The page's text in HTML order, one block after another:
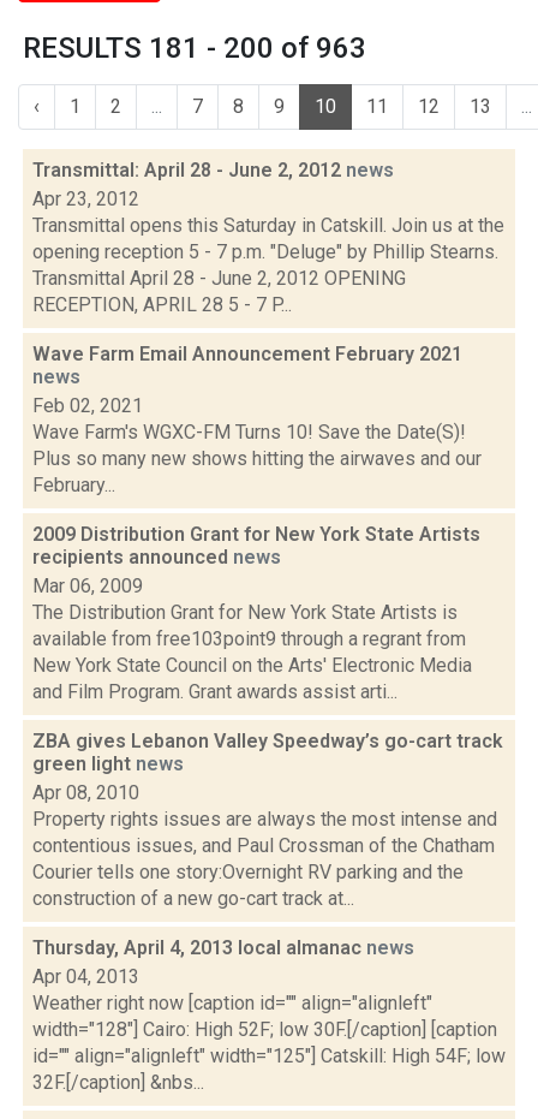
RESULTS 181 - 200 of 963
‹ 1 2 ... 7 8 9 10 11 12 13 ...
Transmittal: April 28 - June 2, 2012 news
Apr 23, 2012
Transmittal opens this Saturday in Catskill. Join us at the
opening reception 5 - 7 p.m. "Deluge" by Phillip Stearns.
Transmittal April 28 - June 2, 2012 OPENING
RECEPTION, APRIL 28 5 - 7 P...
Wave Farm Email Announcement February 2021
news
Feb 02, 2021
Wave Farm's WGXC-FM Turns 10! Save the Date(S)!
Plus so many new shows hitting the airwaves and our
February...
2009 Distribution Grant for New York State Artists
recipients announced news
Mar 06, 2009
The Distribution Grant for New York State Artists is
available from free103point9 through a regrant from
New York State Council on the Arts' Electronic Media
and Film Program. Grant awards assist arti...
ZBA gives Lebanon Valley Speedway’s go-cart track
green light news
Apr 08, 2010
Property rights issues are always the most intense and
contentious issues, and Paul Crossman of the Chatham
Courier tells one story:Overnight RV parking and the
construction of a new go-cart track at...
Thursday, April 4, 2013 local almanac news
Apr 04, 2013
Weather right now [caption id="" align="alignleft"
width="128"] Cairo: High 52F; low 30F.[/caption] [caption
id="" align="alignleft" width="125"] Catskill: High 54F; low
32F.[/caption] &nbs...